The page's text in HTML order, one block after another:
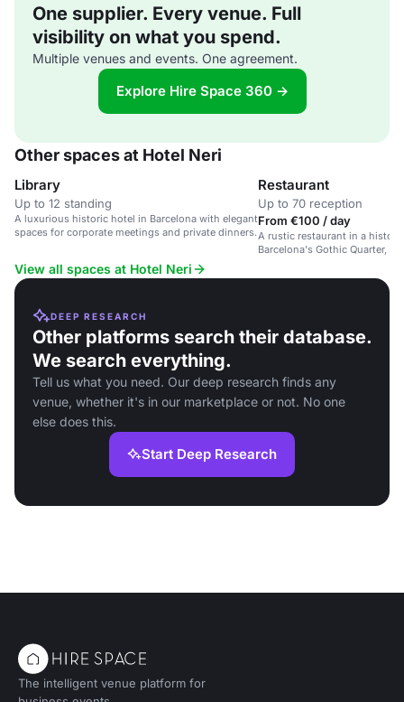
One supplier. Every venue. Full
visibility on what you spend.
Multiple venues and events. One agreement.
Explore Hire Space 360 →
Other spaces at Hotel Neri
Library
Up to 12 standing
A luxurious historic hotel in Barcelona with elegant
spaces for corporate meetings and private dinners.
Restaurant
Up to 70 reception
From €100 / day
A rustic restaurant in a
Barcelona's Gothic Quarter,
View all spaces at Hotel Neri
DEEP RESEARCH
Other platforms search their database.
We search everything.
Tell us what you need. Our deep research finds any
venue, whether it's in our marketplace or not. No one
else does this.
Start Deep Research
The intelligent venue platform for